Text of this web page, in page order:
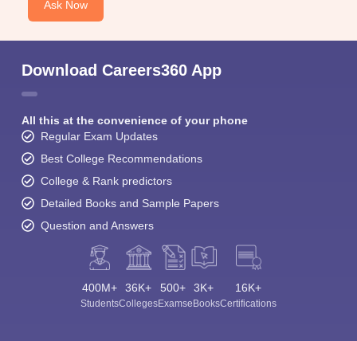
Ask Now
Download Careers360 App
All this at the convenience of your phone
Regular Exam Updates
Best College Recommendations
College & Rank predictors
Detailed Books and Sample Papers
Question and Answers
400M+
Students
36K+
Colleges
500+
Exams
3K+
eBooks
16K+
Certifications